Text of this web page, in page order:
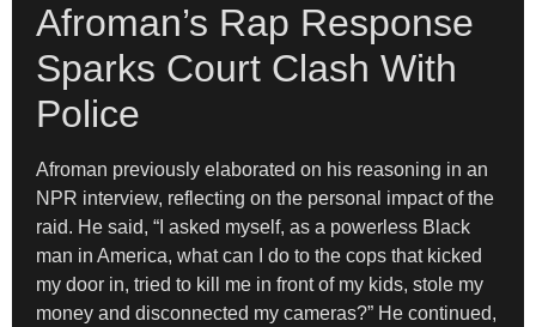
Afroman’s Rap Response
Sparks Court Clash With
Police
Afroman previously elaborated on his reasoning in an
NPR interview, reflecting on the personal impact of the
raid. He said, “I asked myself, as a powerless Black
man in America, what can I do to the cops that kicked
my door in, tried to kill me in front of my kids, stole my
money and disconnected my cameras?” He continued,